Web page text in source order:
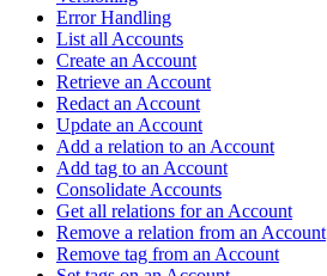
Error Handling
List all Accounts
Create an Account
Retrieve an Account
Redact an Account
Update an Account
Add a relation to an Account
Add tag to an Account
Consolidate Accounts
Get all relations for an Account
Remove a relation from an Account
Remove tag from an Account